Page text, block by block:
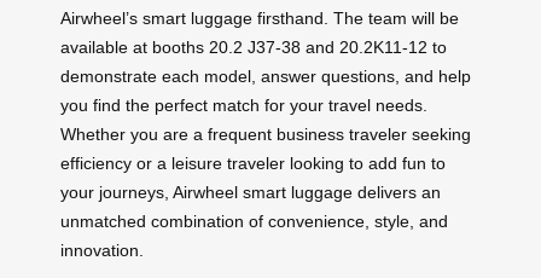
Airwheel’s smart luggage firsthand. The team will be
available at booths 20.2 J37-38 and 20.2K11-12 to
demonstrate each model, answer questions, and help
you find the perfect match for your travel needs.
Whether you are a frequent business traveler seeking
efficiency or a leisure traveler looking to add fun to
your journeys, Airwheel smart luggage delivers an
unmatched combination of convenience, style, and
innovation.